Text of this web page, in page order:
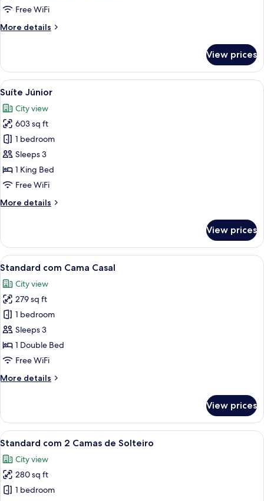
Free WiFi
More details
More
Família
Plus
View prices
View
all
photos
for
Suíte
Júnior
A hotel room with a large bed, two
4
Suíte Júnior
City view
603 sq ft
1 bedroom
Sleeps 3
1 King Bed
Free WiFi
More details
More
Júnior
View prices
View
all
photos
for
Standard
com
Cama
Casal
A modern hotel room with a large
5
Standard com Cama Casal
City view
279 sq ft
1 bedroom
Sleeps 3
1 Double Bed
Free WiFi
More details
More
com
Cama
Casal
View prices
View
all
photos
for
Standard
A modern hotel room with two beds,
5
Standard com 2 Camas de Solteiro
City view
280 sq ft
1 bedroom